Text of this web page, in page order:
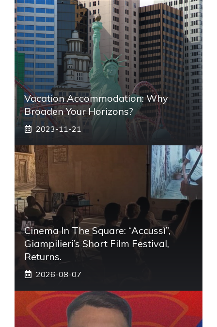
Vacation Accommodation: Why
Broaden Your Horizons?
2023-11-21
Cinema In The Square: “Accussì”,
Giampilieri’s Short Film Festival,
Returns.
2026-08-07